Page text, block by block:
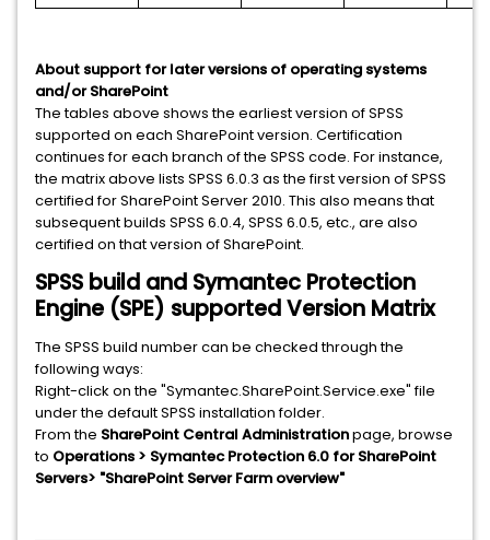
About support for later versions of operating systems
and/or SharePoint
The tables above shows the earliest version of SPSS
supported on each SharePoint version. Certification
continues for each branch of the SPSS code. For instance,
the matrix above lists SPSS 6.0.3 as the first version of SPSS
certified for SharePoint Server 2010. This also means that
subsequent builds SPSS 6.0.4, SPSS 6.0.5, etc., are also
certified on that version of SharePoint.
SPSS build and Symantec Protection
Engine (SPE) supported Version Matrix
The SPSS build number can be checked through the
following ways:
Right-click on the "Symantec.SharePoint.Service.exe" file
under the default SPSS installation folder.
From the SharePoint Central Administrationpage, browse
to Operations > Symantec Protection 6.0 for SharePoint
Servers> "SharePoint Server Farm overview"